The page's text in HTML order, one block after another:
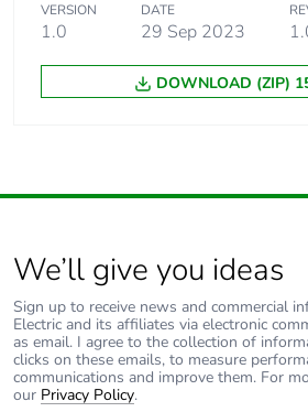
VERSION
1.0
DATE
29 Sep 2023
DOWNLOAD (ZIP)
We’ll give you ideas
Sign up to receive news and commercial
Electric and its affiliates via electronic
as email. I agree to the collection of
clicks on these emails, to measure
communications and improve them. For
our Privacy Policy.